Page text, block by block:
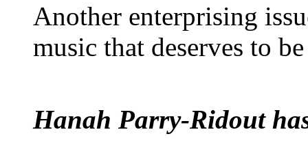
Another enterprising
music that deserves to
Hanah Parry-Ridout